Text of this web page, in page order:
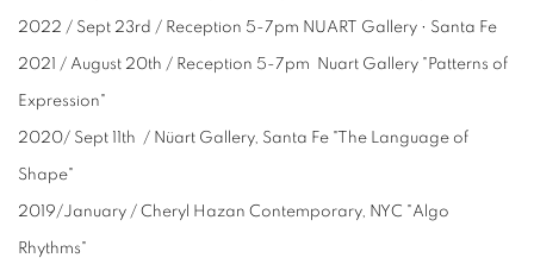
2022 / Sept 23rd / Reception 5-7pm NUART Gallery • Santa Fe
2021 / August 20th / Reception 5-7pm Nuart Gallery "Patterns of
Expression"
2020/ Sept 11th / Nüart Gallery, Santa Fe "The Language of
Shape"
2019/January / Cheryl Hazan Contemporary, NYC "Algo
Rhythms"